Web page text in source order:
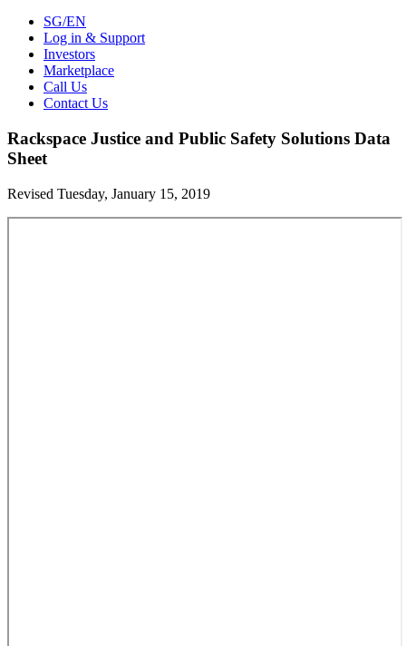
SG/EN
Log in & Support
Investors
Marketplace
Call Us
Contact Us
Rackspace Justice and Public Safety Solutions Data
Sheet
Revised Tuesday, January 15, 2019